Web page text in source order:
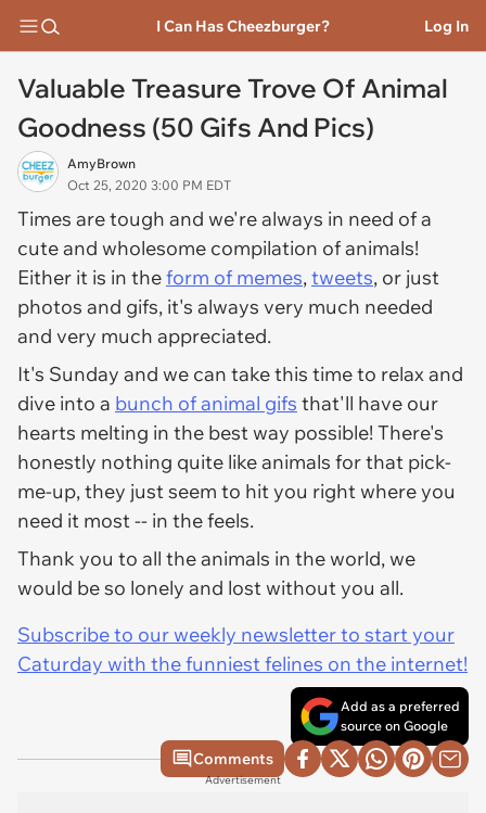
I Can Has Cheezburger? Log In
Valuable Treasure Trove Of Animal
Goodness (50 Gifs And Pics)
AmyBrown
Oct 25, 2020 3:00 PM EDT
Times are tough and we're always in need of a
cute and wholesome compilation of animals!
Either it is in theform of memes,tweets, or just
photos and gifs, it's always very much needed
and very much appreciated.
It's Sunday and we can take this time to relax and
dive into a bunch of animal gifs that'll have our
hearts melting in the best way possible! There's
honestly nothing quite like animals for that pick-
me-up, they just seem to hit you right where you
need it most -- in the feels.
Thank you to all the animals in the world, we
would be so lonely and lost without you all.
Subscribe to our weekly newsletter to start your
Caturday with the funniest felines on the internet!
Add as a preferred
source on Google
Comments
Advertisement